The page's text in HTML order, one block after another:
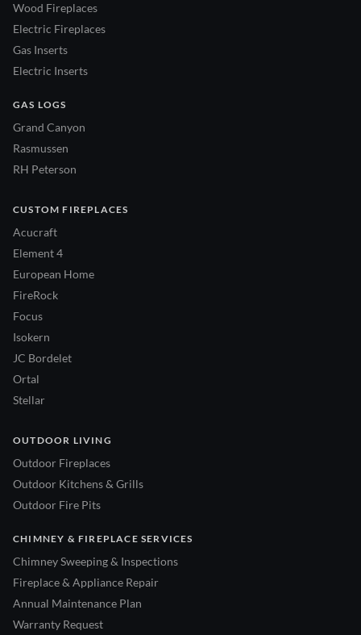
Wood Fireplaces
Electric Fireplaces
Gas Inserts
Electric Inserts
GAS LOGS
Grand Canyon
Rasmussen
RH Peterson
CUSTOM FIREPLACES
Acucraft
Element 4
European Home
FireRock
Focus
Isokern
JC Bordelet
Ortal
Stellar
OUTDOOR LIVING
Outdoor Fireplaces
Outdoor Kitchens & Grills
Outdoor Fire Pits
CHIMNEY & FIREPLACE SERVICES
Chimney Sweeping & Inspections
Fireplace & Appliance Repair
Annual Maintenance Plan
Warranty Request